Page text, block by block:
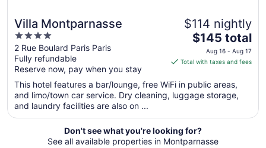
Villa Montparnasse
4
out
of
5
2 Rue Boulard Paris Paris
Fully refundable
Reserve now, pay when you stay
$114 nightly
The
price
is
total
per
from
Aug
16
$145 total
Aug 16 - Aug 17
Total with taxes and fees
This hotel features a bar/lounge, free WiFi in public areas,
and limo/town car service. Dry cleaning, luggage storage,
and laundry facilities are also on ...
Don't see what you're looking for?
See all available properties in Montparnasse